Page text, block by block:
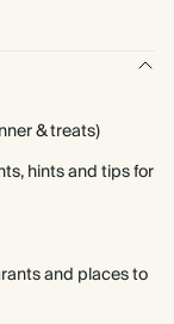
& treats)
hints and tips for
and places to